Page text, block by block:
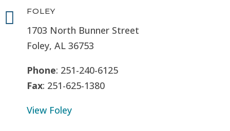
 FOLEY
1703 North Bunner Street
Foley, AL 36753
Phone: 251-240-6125
Fax: 251-625-1380
View Foley